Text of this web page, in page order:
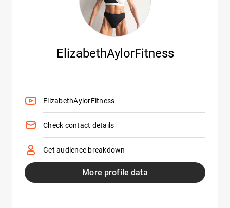
ElizabethAylorFitness
ElizabethAylorFitness
Check contact details
Get audience breakdown
More profile data